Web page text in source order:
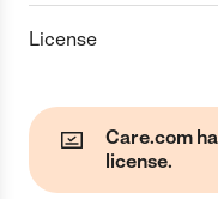
License
Care.com
license.